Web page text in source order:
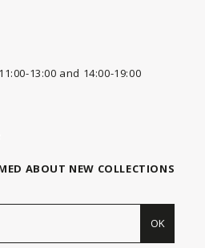
13:00 and 14:00-19:00
ABOUT NEW COLLECTIONS
OK